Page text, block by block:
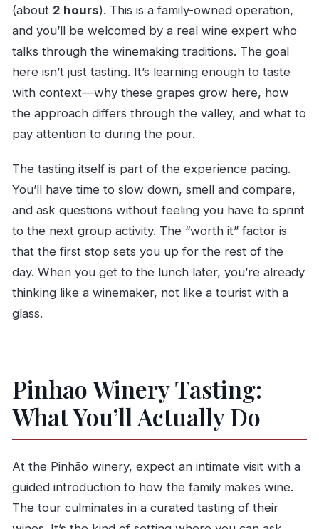
(about 2 hours). This is a family-owned operation,
and you’ll be welcomed by a real wine expert who
talks through the winemaking traditions. The goal
here isn’t just tasting. It’s learning enough to taste
with context—why these grapes grow here, how
the approach differs through the valley, and what to
pay attention to during the pour.
The tasting itself is part of the experience pacing.
You’ll have time to slow down, smell and compare,
and ask questions without feeling you have to sprint
to the next group activity. The “worth it” factor is
that the first stop sets you up for the rest of the
day. When you get to the lunch later, you’re already
thinking like a winemaker, not like a tourist with a
glass.
Pinhao Winery Tasting:
What You’ll Actually Do
At the Pinhão winery, expect an intimate visit with a
guided introduction to how the family makes wine.
The tour culminates in a curated tasting of their